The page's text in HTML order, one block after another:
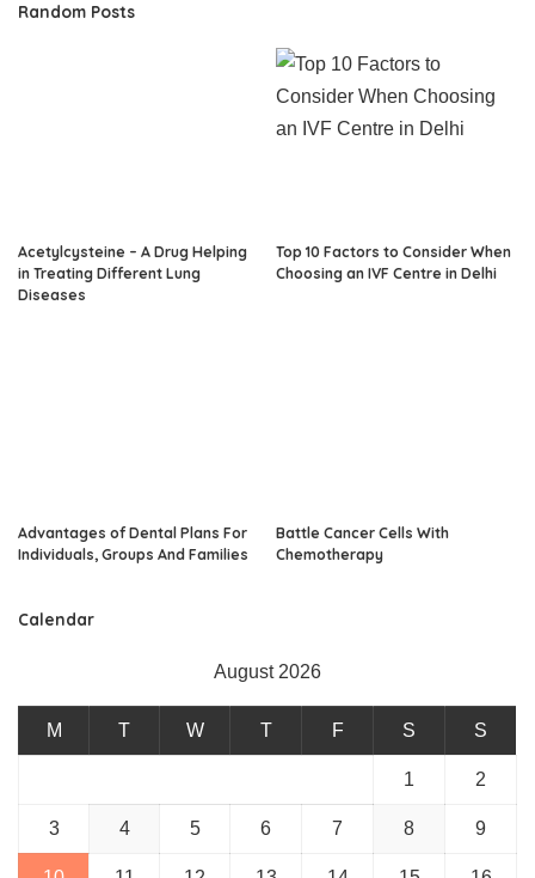
Random Posts
Acetylcysteine – A Drug Helping
in Treating Different Lung
Diseases
Top 10 Factors to Consider When
Choosing an IVF Centre in Delhi
Advantages of Dental Plans For
Individuals, Groups And Families
Battle Cancer Cells With
Chemotherapy
Calendar
August 2026
M T W T F S S
1 2
3 4 5 6 7 8 9